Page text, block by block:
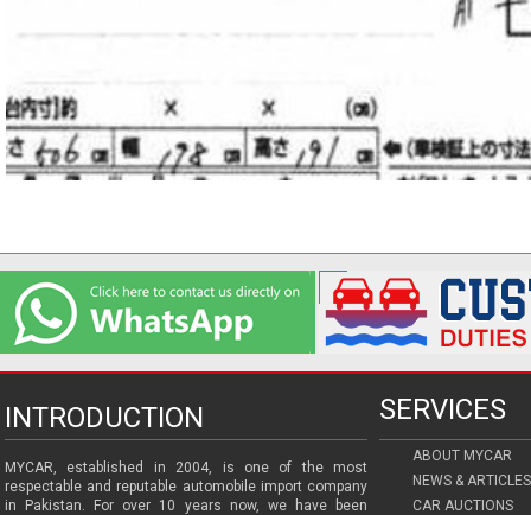
INTRODUCTION SERVICES
MYCAR, established in 2004, is one of the most
respectable and reputable automobile import company
in Pakistan. For over 10 years now, we have been
ABOUT MYCAR
NEWS & ARTICLES
CAR AUCTIONS